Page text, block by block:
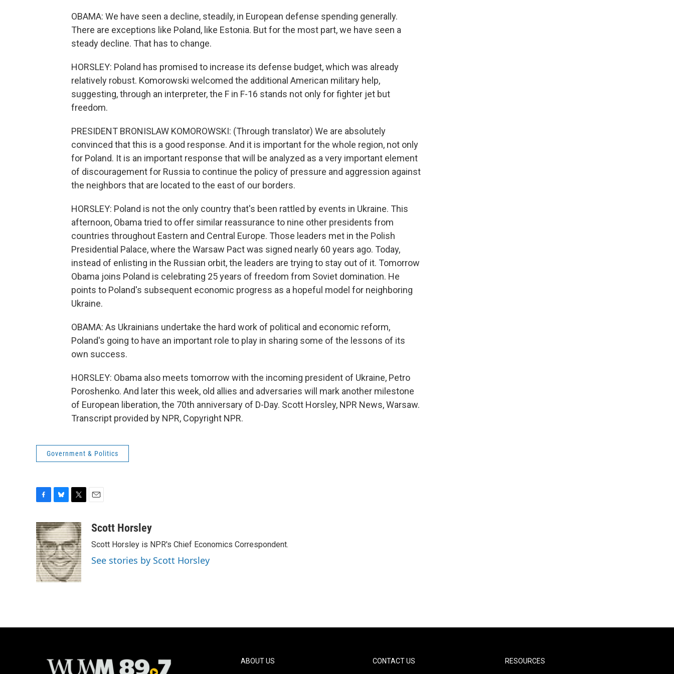
OBAMA: We have seen a decline, steadily, in European defense spending generally.
There are exceptions like Poland, like Estonia. But for the most part, we have seen a
steady decline. That has to change.
HORSLEY: Poland has promised to increase its defense budget, which was already
relatively robust. Komorowski welcomed the additional American military help,
suggesting, through an interpreter, the F in F-16 stands not only for fighter jet but
freedom.
PRESIDENT BRONISLAW KOMOROWSKI: (Through translator) We are absolutely
convinced that this is a good response. And it is important for the whole region, not only
for Poland. It is an important response that will be analyzed as a very important element
of discouragement for Russia to continue the policy of pressure and aggression against
the neighbors that are located to the east of our borders.
HORSLEY: Poland is not the only country that's been rattled by events in Ukraine. This
afternoon, Obama tried to offer similar reassurance to nine other presidents from
countries throughout Eastern and Central Europe. Those leaders met in the Polish
Presidential Palace, where the Warsaw Pact was signed nearly 60 years ago. Today,
instead of enlisting in the Russian orbit, the leaders are trying to stay out of it. Tomorrow
Obama joins Poland is celebrating 25 years of freedom from Soviet domination. He
points to Poland's subsequent economic progress as a hopeful model for neighboring
Ukraine.
OBAMA: As Ukrainians undertake the hard work of political and economic reform,
Poland's going to have an important role to play in sharing some of the lessons of its
own success.
HORSLEY: Obama also meets tomorrow with the incoming president of Ukraine, Petro
Poroshenko. And later this week, old allies and adversaries will mark another milestone
of European liberation, the 70th anniversary of D-Day. Scott Horsley, NPR News, Warsaw.
Transcript provided by NPR, Copyright NPR.
Government & Politics
c
e
b
o
o
k
u
e
s
k
y
i
t
t
e
r
aScott Horsley
Scott Horsley is NPR's Chief Economics Correspondent.
See stories by Scott Horsley
ABOUT US CONTACT US RESOURCES